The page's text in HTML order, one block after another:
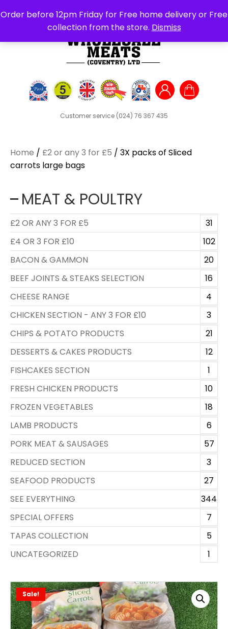
Order before 12pm Friday for Free home delivery or Free
collection from the store. Dismiss
Customer service (024) 76 367 435
Search
for:
Home / £2 or any 3 for £5 / 3X packs of Sliced
carrots large bags
MEAT & POULTRY
£2 OR ANY 3 FOR £5
31
£4 OR 3 FOR £10
102
BACON & GAMMON
20
BEEF JOINTS & STEAKS SELECTION
16
CHEESE RANGE
4
CHICKEN SECTION - ANY 3 FOR £10
3
CHIPS & POTATO PRODUCTS
21
DESSERTS & CAKES PRODUCTS
12
FISHCAKES SECTION
1
FRESH CHICKEN PRODUCTS
10
FROZEN VEGETABLES
18
LAMB PRODUCTS
6
PORK MEAT & SAUSAGES
57
REDUCED SECTION
3
SEAFOOD PRODUCTS
27
SEE EVERYTHING
344
SPECIAL OFFERS
7
TAPAS COLLECTION
5
UNCATEGORIZED
1
Sale!